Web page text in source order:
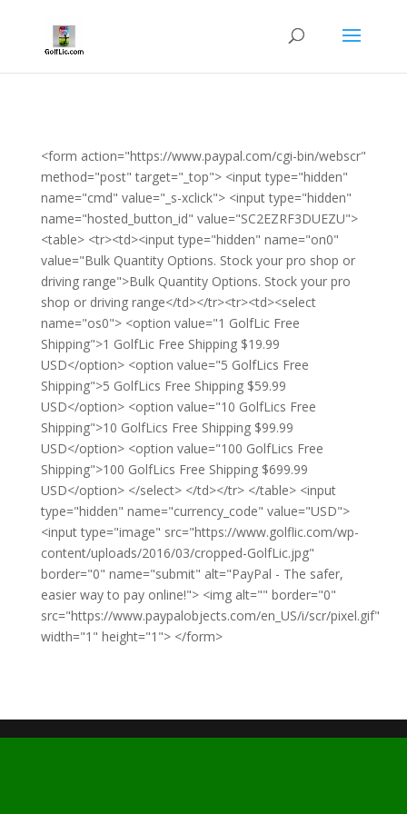
<form action="https://www.paypal.com/cgi-bin/webscr"
method="post" target="_top"> <input type="hidden"
name="cmd" value="_s-xclick"> <input type="hidden"
name="hosted_button_id" value="SC2EZRF3DUEZU">
<table> <tr><td><input type="hidden" name="on0"
value="Bulk Quantity Options. Stock your pro shop or
driving range">Bulk Quantity Options. Stock your pro
shop or driving range</td></tr><tr><td><select
name="os0"> <option value="1 GolfLic Free
Shipping">1 GolfLic Free Shipping $19.99
USD</option> <option value="5 GolfLics Free
Shipping">5 GolfLics Free Shipping $59.99
USD</option> <option value="10 GolfLics Free
Shipping">10 GolfLics Free Shipping $99.99
USD</option> <option value="100 GolfLics Free
Shipping">100 GolfLics Free Shipping $699.99
USD</option> </select> </td></tr> </table> <input
type="hidden" name="currency_code" value="USD">
<input type="image" src="https://www.golflic.com/wp-
content/uploads/2016/03/cropped-GolfLic.jpg"
border="0" name="submit" alt="PayPal - The safer,
easier way to pay online!"> <img alt="" border="0"
src="https://www.paypalobjects.com/en_US/i/scr/pixel.gif"
width="1" height="1"> </form>